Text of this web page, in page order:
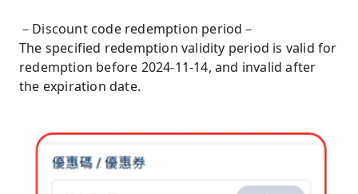
－Discount code redemption period－
The specified redemption validity period is valid for
redemption before 2024-11-14, and invalid after
the expiration date.